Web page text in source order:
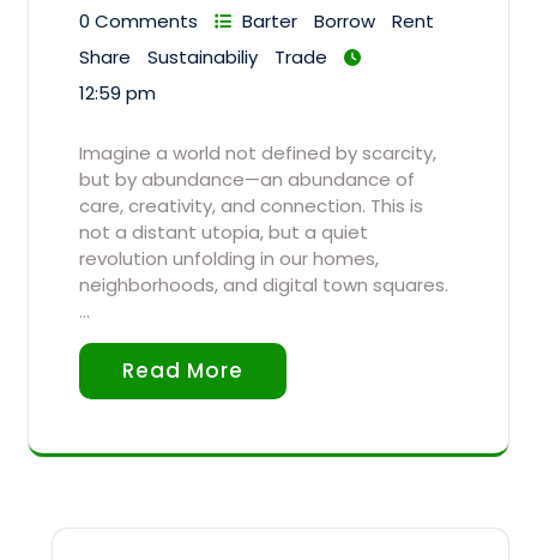
0 Comments
Barter Borrow
Rent
Share
Sustainabiliy
Trade
12:59 pm
Imagine a world not defined by scarcity,
but by abundance—an abundance of
care, creativity, and connection. This is
not a distant utopia, but a quiet
revolution unfolding in our homes,
neighborhoods, and digital town squares.
…
Read More